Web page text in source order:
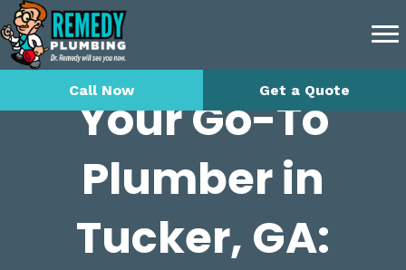
Call Now Get a Quote
Your Go-To
Plumber in
Tucker, GA: